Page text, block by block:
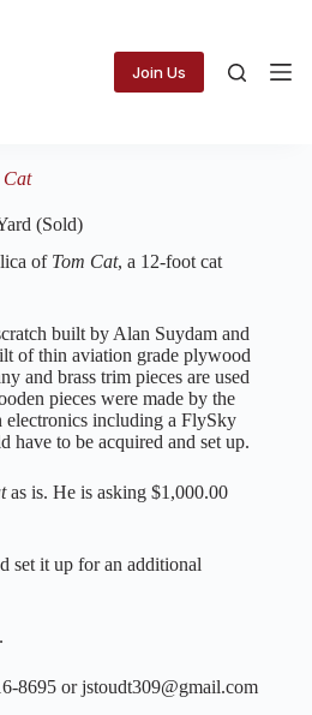
Join Us
Cat
(Sold)
of Tom Cat, a 12-foot cat
built by Alan Suydam and
of thin aviation grade plywood
and brass trim pieces are used
pieces were made by the
electronics including a FlySky
have to be acquired and set up.
as is. He is asking $1,000.00
set it up for an additional
8695 or jstoudt309@gmail.com